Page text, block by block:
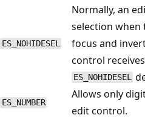
ES_NOHIDESEL
Normally, an
selection
focus and
control
ES_NOHIDESEL
ES_NUMBER
Allows only
edit control.